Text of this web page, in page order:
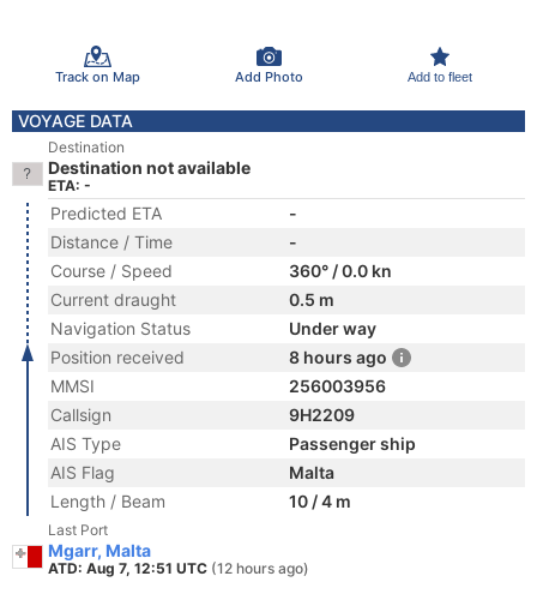
Track on Map Add Photo Add to fleet
VOYAGE DATA
Destination
Destination not available
ETA: -
Predicted ETA
-
Distance / Time
-
Course / Speed
360° / 0.0 kn
Current draught
0.5 m
Navigation Status
Under way
Position received
8 hours ago
MMSI
256003956
Callsign
9H2209
AIS Type
Passenger ship
AIS Flag
Malta
Length / Beam
10 / 4 m
Last Port
Mgarr, Malta
ATD: Aug 7, 12:51 UTC (12 hours ago)